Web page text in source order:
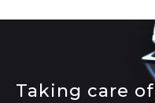
Taking care